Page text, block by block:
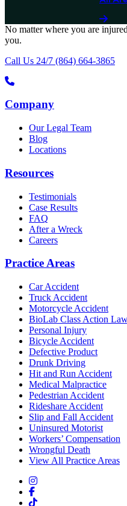
No matter where you are injured
you.
Call Us 24/7 (864) 664-3865
Company
Our Legal Team
Blog
Locations
Resources
Testimonials
Case Results
FAQ
After a Wreck
Careers
Practice Areas
Car Accident
Truck Accident
Motorcycle Accident
BioLab Class Action
Personal Injury
Bicycle Accident
Defective Product
Drunk Driving
Hit and Run Accident
Medical Malpractice
Pedestrian Accident
Rideshare Accident
Slip and Fall Accident
Uninsured Motorist
Workers’ Compensation
Wrongful Death
View All Practice Areas